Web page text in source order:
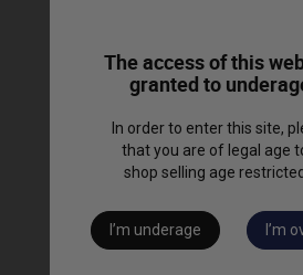
The access of this
granted to
In order to enter this site,
that you are of legal age
shop selling age
I’m underage I’m